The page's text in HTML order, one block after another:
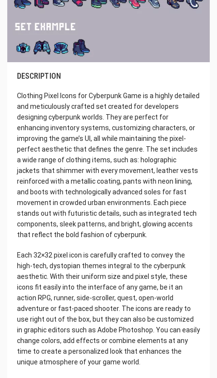
DESCRIPTION
Clothing Pixel Icons for Cyberpunk Game is a highly detailed
and meticulously crafted set created for developers
designing cyberpunk worlds. They are perfect for
enhancing inventory systems, customizing characters, or
improving the game’s UI, all while maintaining the pixel-
perfect aesthetic that defines the genre. The set includes
a wide range of clothing items, such as: holographic
jackets that shimmer with every movement, leather vests
reinforced with a metallic coating, pants with neon lining,
and boots with technologically advanced soles for fast
movement in crowded urban environments. Each piece
stands out with futuristic details, such as integrated tech
components, sleek patterns, and bright, glowing accents
that reflect the bold fashion of cyberpunk.
Each 32×32 pixel icon is carefully crafted to convey the
high-tech, dystopian themes integral to the cyberpunk
aesthetic. With their uniform size and pixel style, these
icons fit easily into the interface of any game, be it an
action RPG, runner, side-scroller, quest, open-world
adventure or fast-paced shooter. The icons are ready to
use right out of the box, but they can also be customized
in graphic editors such as Adobe Photoshop. You can easily
change colors, add effects or combine elements at any
time to create a personalized look that enhances the
unique atmosphere of your game world.